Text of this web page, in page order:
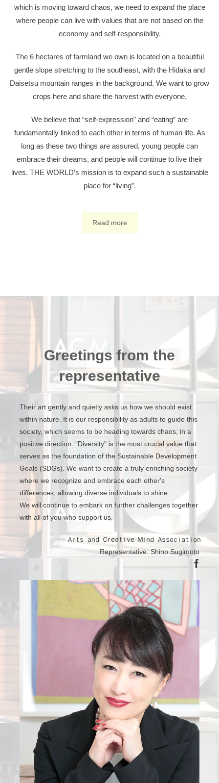
which is moving toward chaos, we need to expand the place
where people can live with values that are not based on the
economy and self-responsibility.
The 6 hectares of farmland we own is located on a beautiful
gentle slope stretching to the southeast, with the Hidaka and
Daisetsu mountain ranges in the background. We want to grow
crops here and share the harvest with everyone.
We believe that “self-expression” and “eating” are
fundamentally linked to each other in terms of human life. As
long as these two things are assured, young people can
embrace their dreams, and people will continue to live their
lives. THE WORLD’s mission is to expand such a sustainable
place for “living”.
Read more
Greetings from the
representative
Their art gently and quietly asks us how we should exist
within nature. It is our responsibility as adults to guide this
society, which seems to be heading towards chaos, in a
positive direction. "Diversity" is the most crucial value that
serves as the foundation of the Sustainable Development
Goals (SDGs). We want to create a truly enriching society
where we recognize and embrace each other's
differences, allowing diverse individuals to shine.
We will continue to embark on further challenges together
with all of you who support us.
Ａｒｔｓ ａｎｄ Ｃｒｅａｔｉｖｅ Ｍｉｎｄ Ａｓｓｏｃｉａｔｉｏｎ
Representative: Shino Sugimoto